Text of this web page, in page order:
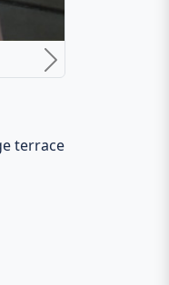
from a